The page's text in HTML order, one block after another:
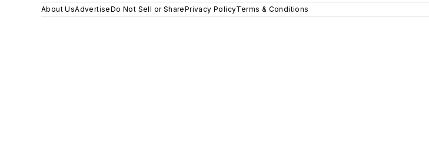
About UsAdvertiseDo Not Sell or SharePrivacy PolicyTerms & Conditions